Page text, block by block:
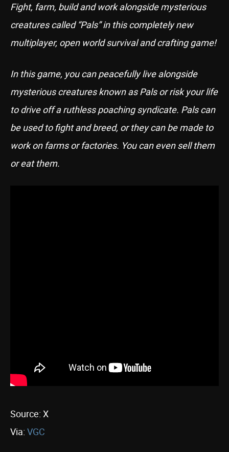
Fight, farm, build and work alongside mysterious
creatures called “Pals” in this completely new
multiplayer, open world survival and crafting game!
In this game, you can peacefully live alongside
mysterious creatures known as Pals or risk your life
to drive off a ruthless poaching syndicate. Pals can
be used to fight and breed, or they can be made to
work on farms or factories. You can even sell them
or eat them.
Source: X
Via: VGC